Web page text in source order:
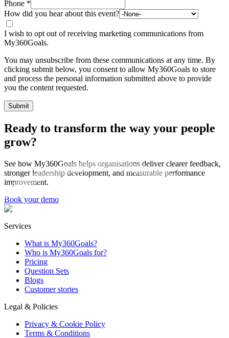
Phone *
How did you hear about this event?
I wish to opt out of receiving marketing communications from
My360Goals.
You may unsubscribe from these communications at any time. By
clicking submit below, you consent to allow My360Goals to store
and process the personal information submitted above to provide
you the content requested.
Submit
Ready to transform the way your people
grow?
See how My360Goals helps organisations deliver clearer feedback,
stronger leadership development, and measurable performance
improvement.
Book your demo
Services
What is My360Goals?
Who is My360Goals for?
Pricing
Question Sets
Blogs
Customer stories
Legal & Policies
Privacy & Cookie Policy
Terms & Conditions